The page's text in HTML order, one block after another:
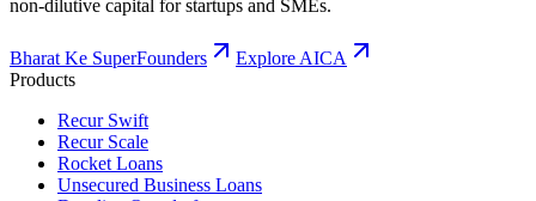
non-dilutive capital for startups and SMEs.
Bharat Ke SuperFounders
Explore AICA
Products
Recur Swift
Recur Scale
Rocket Loans
Unsecured Business Loans